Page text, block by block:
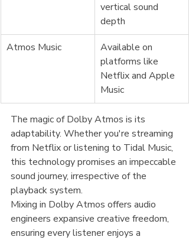
vertical sound
depth
Atmos Music
Available on
platforms like
Netflix and Apple
Music
The magic of Dolby Atmos is its
adaptability. Whether you're streaming
from Netflix or listening to Tidal Music,
this technology promises an impeccable
sound journey, irrespective of the
playback system.
Mixing in Dolby Atmos offers audio
engineers expansive creative freedom,
ensuring every listener enjoys a